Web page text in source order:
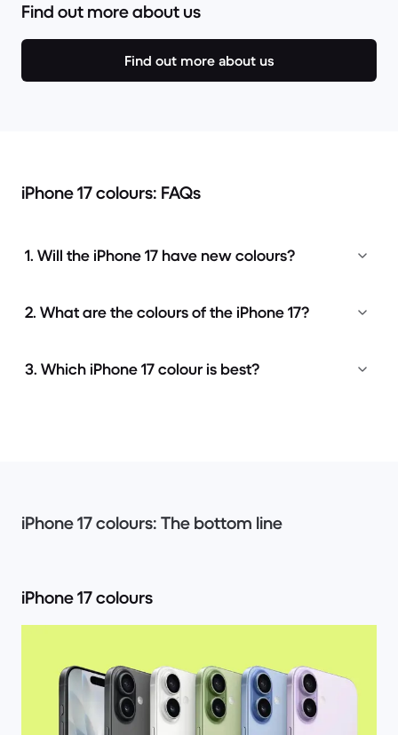
Find out more about us
Find out more about us
iPhone 17 colours: FAQs
1. Will the iPhone 17 have new colours?
2. What are the colours of the iPhone 17?
3. Which iPhone 17 colour is best?
iPhone 17 colours: The bottom line
iPhone 17 colours